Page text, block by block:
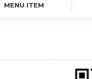
MENU ITEM